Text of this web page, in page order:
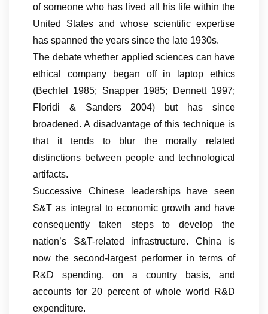
of someone who has lived all his life within the
United States and whose scientific expertise
has spanned the years since the late 1930s.
The debate whether applied sciences can have
ethical company began off in laptop ethics
(Bechtel 1985; Snapper 1985; Dennett 1997;
Floridi & Sanders 2004) but has since
broadened. A disadvantage of this technique is
that it tends to blur the morally related
distinctions between people and technological
artifacts.
Successive Chinese leaderships have seen
S&T as integral to economic growth and have
consequently taken steps to develop the
nation’s S&T-related infrastructure. China is
now the second-largest performer in terms of
R&D spending, on a country basis, and
accounts for 20 percent of whole world R&D
expenditure.